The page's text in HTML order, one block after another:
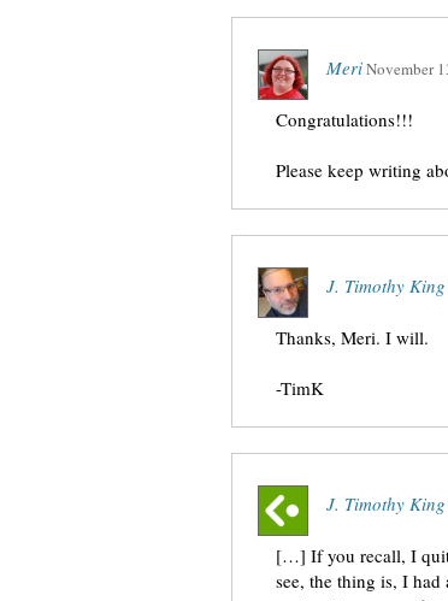
MeriNovember
Congratulations!!!
Please keep writing
J. Timothy King
Thanks, Meri. I will.
-TimK
J. Timothy
[…] If you recall, I quit
see, the thing is, I had